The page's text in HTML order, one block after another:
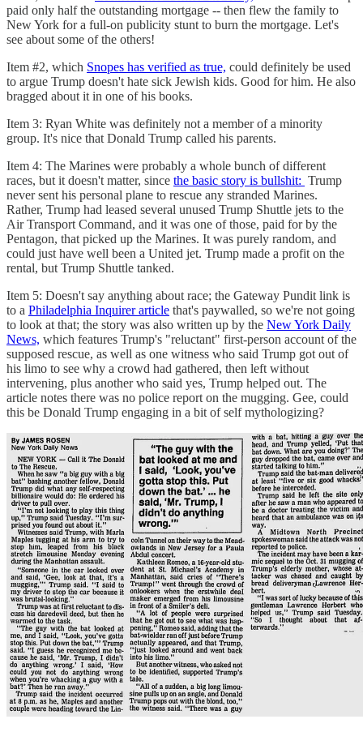
paid only half the outstanding mortgage -- then flew the family to
New York for a full-on publicity stunt to burn the mortgage. Let's
see about some of the others!
Item #2, which Snopes has verified as true, could definitely be used
to argue Trump doesn't hate sick Jewish kids. Good for him. He also
bragged about it in one of his books.
Item 3: Ryan White was definitely not a member of a minority
group. It's nice that Donald Trump called his parents.
Item 4: The Marines were probably a whole bunch of different
races, but it doesn't matter, since the basic story is bullshit: Trump
never sent his personal plane to rescue any stranded Marines.
Rather, Trump had leased several unused Trump Shuttle jets to the
Air Transport Command, and it was one of those, paid for by the
Pentagon, that picked up the Marines. It was purely random, and
could just have well been a United jet. Trump made a profit on the
rental, but Trump Shuttle tanked.
Item 5: Doesn't say anything about race; the Gateway Pundit link is
to a Philadelphia Inquirer article that's paywalled, so we're not going
to look at that; the story was also written up by the New York Daily
News, which features Trump's "reluctant" first-person account of the
supposed rescue, as well as one witness who said Trump got out of
his limo to see why a crowd had gathered, then left without
intervening, plus another who said yes, Trump helped out. The
article notes there was no police report on the mugging. Gee, could
this be Donald Trump engaging in a bit of self mythologizing?